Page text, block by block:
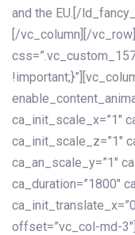
and the EU.[/
[/vc_column][/
ca_init_scale_x=”1″
ca_init_scale_z=”1″
ca_an_scale_y=”1″
ca_duration=”1800″
offset=”vc_col-md-